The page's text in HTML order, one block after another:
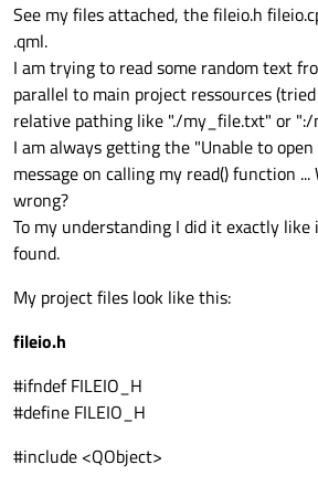
See my files attached, the fileio.h
.qml.
I am trying to read some random text
parallel to main project ressources
relative pathing like "./my_file.txt" or
I am always getting the "Unable to
message on calling my read() function
wrong?
To my understanding I did it exactly
found.
My project files look like this:
fileio.h
#ifndef FILEIO_H
#define FILEIO_H
#include <QObject>